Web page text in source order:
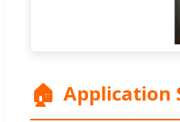
🏠 Application